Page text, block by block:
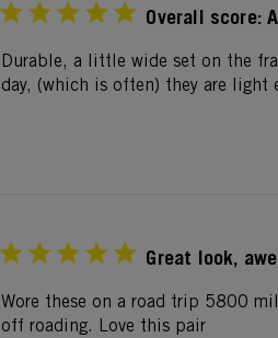
Overall score: A
Durable, a little wide set on the
day, (which is often) they are
Great look,
Wore these on a road trip 5800
off roading. Love this pair